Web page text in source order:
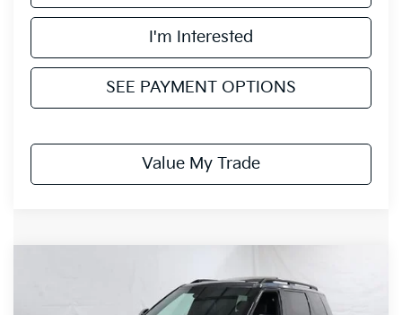
I'm Interested
SEE PAYMENT OPTIONS
Value My Trade
$50,205
PRICE